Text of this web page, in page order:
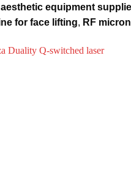
aesthetic equipment
for face lifting, RF